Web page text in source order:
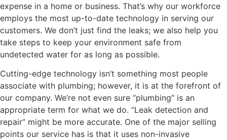
expense in a home or business. That’s why our workforce
employs the most up-to-date technology in serving our
customers. We don’t just find the leaks; we also help you
take steps to keep your environment safe from
undetected water for as long as possible.
Cutting-edge technology isn’t something most people
associate with plumbing; however, it is at the forefront of
our company. We’re not even sure “plumbing” is an
appropriate term for what we do. “Leak detection and
repair” might be more accurate. One of the major selling
points our service has is that it uses non-invasive